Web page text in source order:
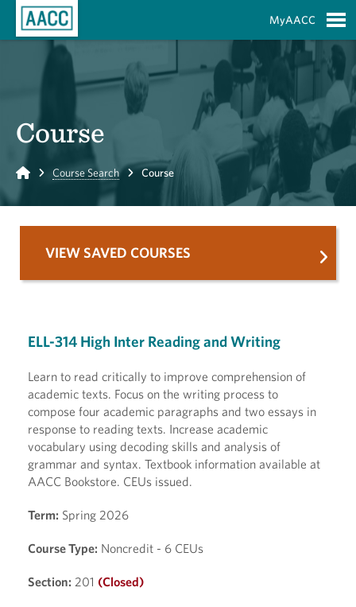
MyAACC
Course
Home Course Search Course
ELL-314 High Inter Reading and Writing
Learn to read critically to improve comprehension of
academic texts. Focus on the writing process to
compose four academic paragraphs and two essays in
response to reading texts. Increase academic
vocabulary using decoding skills and analysis of
grammar and syntax. Textbook information available at
AACC Bookstore. CEUs issued.
Term: Spring 2026
Course Type: Noncredit - 6 CEUs
Section: 201 (Closed)
VIEW SAVED COURSES